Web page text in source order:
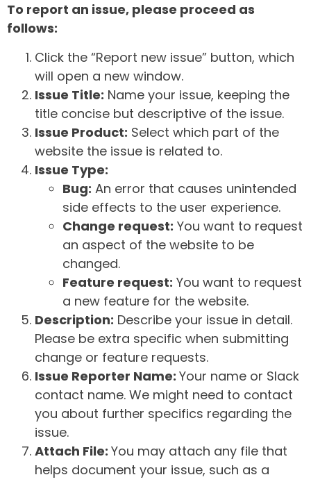
To report an issue, please proceed as
follows:
Click the “Report new issue” button, which
will open a new window.
Issue Title: Name your issue, keeping the
title concise but descriptive of the issue.
Issue Product: Select which part of the
website the issue is related to.
Issue Type:
Bug: An error that causes unintended
side effects to the user experience.
Change request: You want to request
an aspect of the website to be
changed.
Feature request: You want to request
a new feature for the website.
Description: Describe your issue in detail.
Please be extra specific when submitting
change or feature requests.
Issue Reporter Name: Your name or Slack
contact name. We might need to contact
you about further specifics regarding the
issue.
Attach File: You may attach any file that
helps document your issue, such as a